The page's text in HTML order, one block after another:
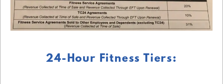
24-Hour Fitness Tiers: